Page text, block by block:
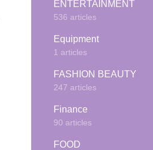
ENTERTAINMENT
536 articles
Equipment
1 articles
FASHION BEAUTY
247 articles
Finance
90 articles
FOOD